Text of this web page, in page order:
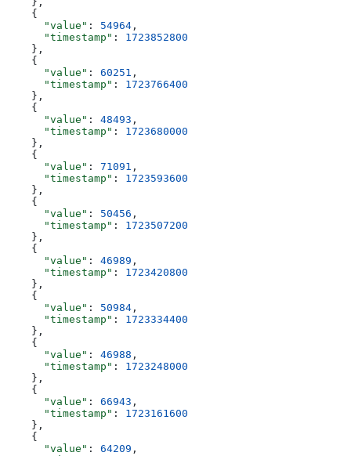
    {
      "value"
: 54964 ,
      "timestamp"
: 1723852800
    },
    {
      "value"
: 60251 ,
      "timestamp"
: 1723766400
    },
    {
      "value"
: 48493 ,
      "timestamp"
: 1723680000
    },
    {
      "value"
: 71091 ,
      "timestamp"
: 1723593600
    },
    {
      "value"
: 50456 ,
      "timestamp"
: 1723507200
    },
    {
      "value"
: 46989 ,
      "timestamp"
: 1723420800
    },
    {
      "value"
: 50984 ,
      "timestamp"
: 1723334400
    },
    {
      "value"
: 46988 ,
      "timestamp"
: 1723248000
    },
    {
      "value"
: 66943 ,
      "timestamp"
: 1723161600
    },
    {
      "value"
: 64209 ,